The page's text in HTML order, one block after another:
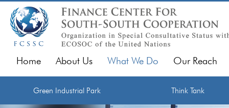
Home About Us What We Do
Green Industrial Park Think Tank
Our Reach